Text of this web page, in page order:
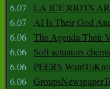
6.07
LA ICE RIOTS
6.07
AI Is Their God
6.06 The Agenda Their
6.06
Soft actuators
6.06 PEERS
6.06